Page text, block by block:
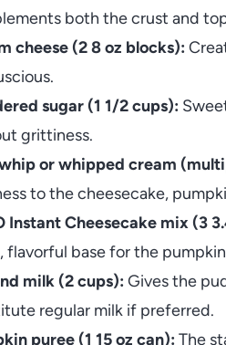
both the crust and
cheese (2 8 oz blocks):
sugar (1 1/2 cups):
grittiness.
or whipped cream
to the cheesecake,
Instant Cheesecake mix (3
flavorful base for the
milk (2 cups): Gives the
regular milk if preferred.
puree (1 15 oz can): The